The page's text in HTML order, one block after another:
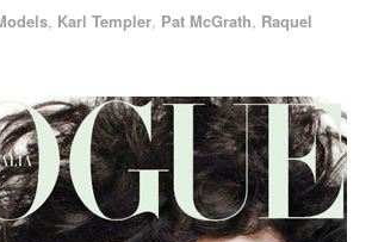
, Karl Templer, Pat McGrath, Raquel